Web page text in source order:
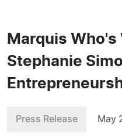
Marquis Who's
Stephanie
Press Release May